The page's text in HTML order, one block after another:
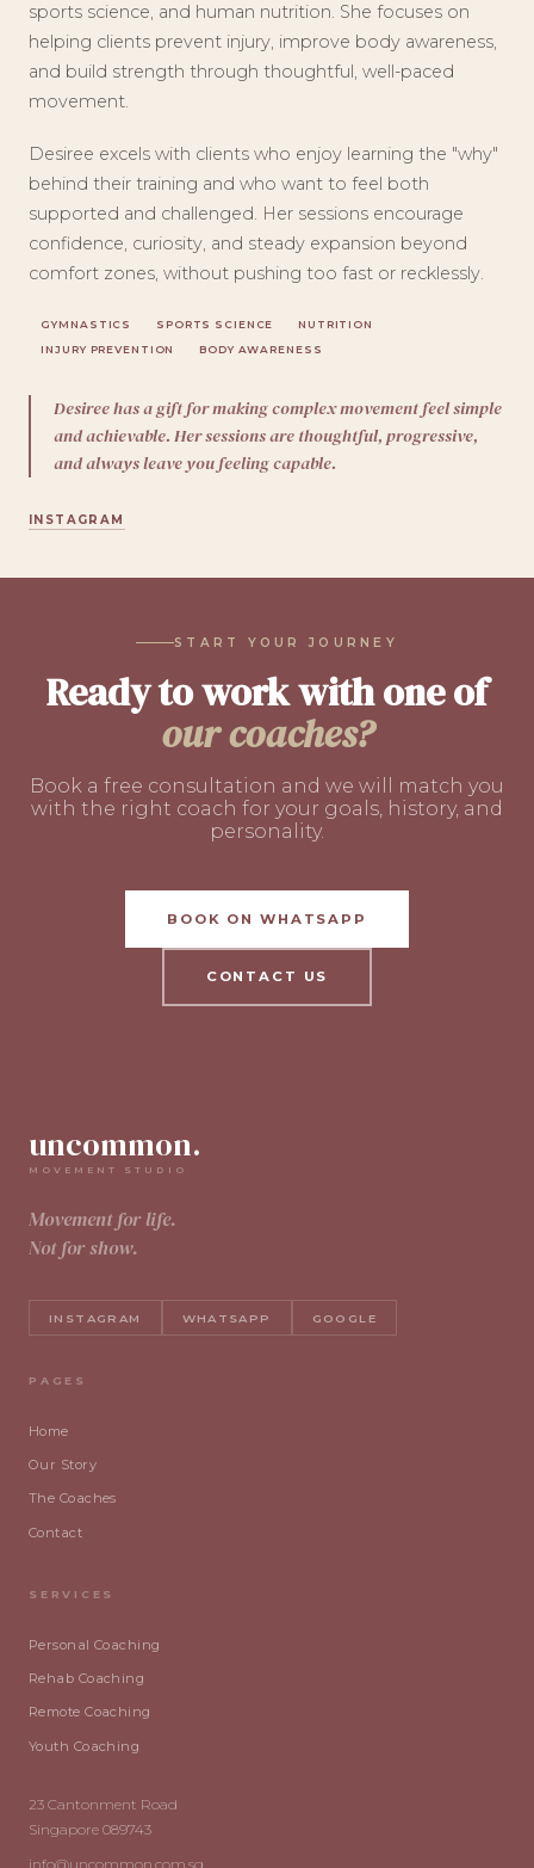
sports science, and human nutrition. She focuses on
helping clients prevent injury, improve body awareness,
and build strength through thoughtful, well-paced
movement.
Desiree excels with clients who enjoy learning the "why"
behind their training and who want to feel both
supported and challenged. Her sessions encourage
confidence, curiosity, and steady expansion beyond
comfort zones, without pushing too fast or recklessly.
GYMNASTICS SPORTS SCIENCE
NUTRITION
INJURY PREVENTION
BODY AWARENESS
Desiree has a gift for making complex movement feel simple
and achievable. Her sessions are thoughtful, progressive,
and always leave you feeling capable.
INSTAGRAM
START YOUR JOURNEY
Ready to work with one of
our coaches?
Book a free consultation and we will match you
with the right coach for your goals, history, and
personality.
BOOK ON WHATSAPP
CONTACT US
uncommon.
MOVEMENT STUDIO
Movement for life.
Not for show.
INSTAGRAM WHATSAPP GOOGLE
PAGES
Home
Our Story
The Coaches
Contact
SERVICES
Personal Coaching
Rehab Coaching
Remote Coaching
Youth Coaching
23 Cantonment Road
Singapore 089743
info@uncommon.com.sg